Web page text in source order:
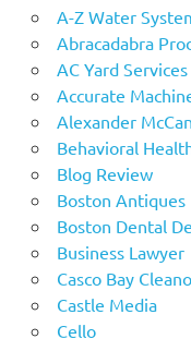
A-Z Water
Abracadabra
AC Yard Services
Accurate
Alexander
Behavioral
Blog Review
Boston Antiques
Boston Dental
Business Lawyer
Casco Bay
Castle Media
Cello